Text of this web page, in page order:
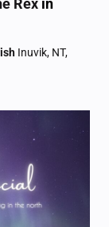
Rex in
Inuvik, NT,